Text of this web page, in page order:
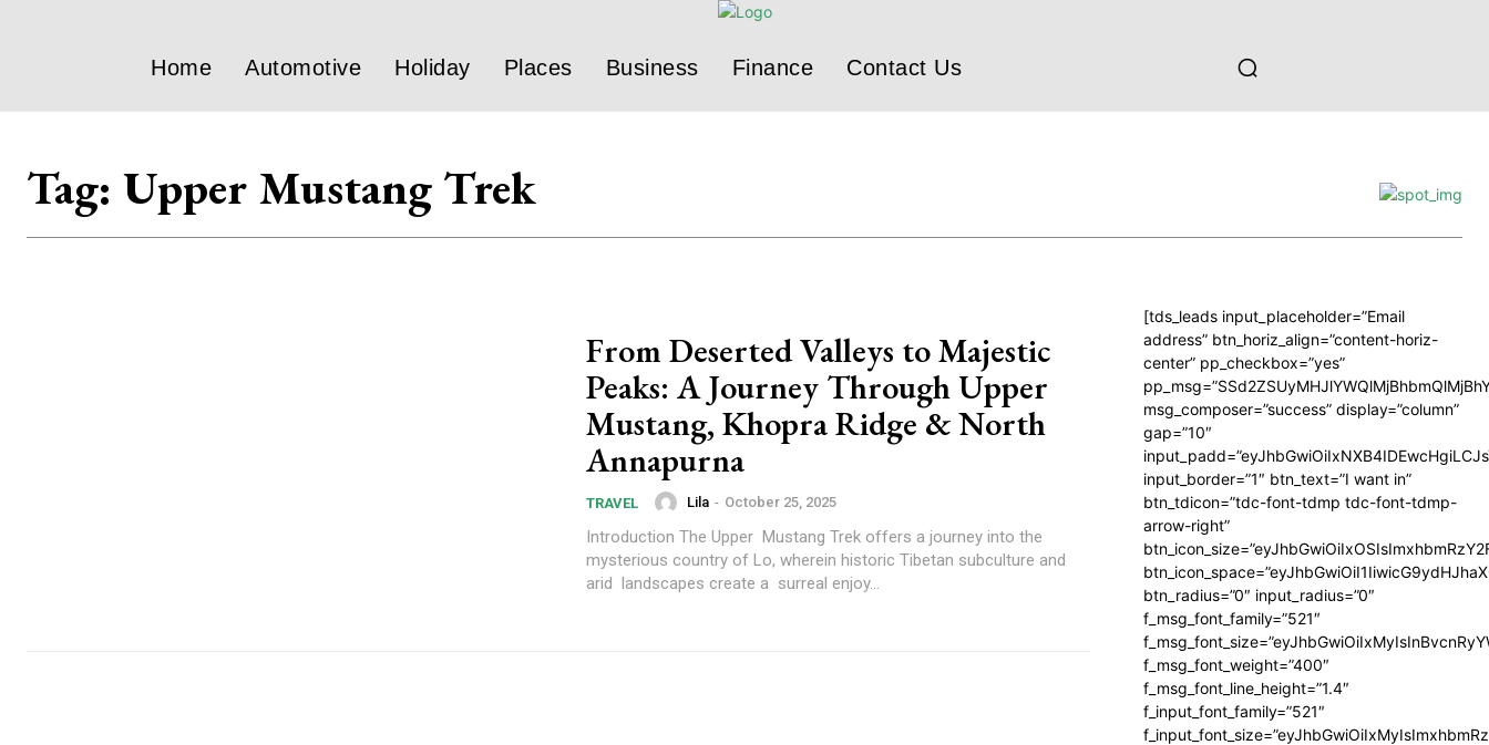
Home Automotive Holiday Places Business Finance Contact Us
Tag: Upper Mustang Trek
From Deserted Valleys to Majestic
Peaks: A Journey Through Upper
Mustang, Khopra Ridge & North
Annapurna
TRAVEL Lila - October 25, 2025
Introduction The Upper Mustang Trek offers a journey into the
mysterious country of Lo, wherein historic Tibetan subculture and
arid landscapes create a surreal enjoy...
[tds_leads input_placeholder=”Email
address” btn_horiz_align=”content-horiz-
center” pp_checkbox=”yes”
msg_composer=”success” display=”column”
gap=”10″
input_border=”1″ btn_text=”I want in”
btn_tdicon=”tdc-font-tdmp tdc-font-tdmp-
arrow-right”
btn_radius=”0″ input_radius=”0″
f_msg_font_family=”521″
f_msg_font_weight=”400″
f_msg_font_line_height=”1.4″
f_input_font_family=”521″